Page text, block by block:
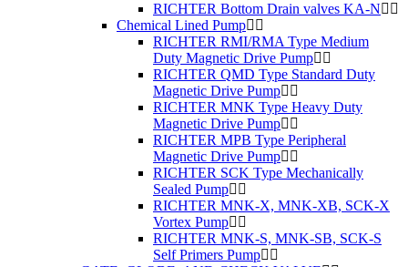
RICHTER Bottom Drain valves KA-N
Chemical Lined Pump
RICHTER RMI/RMA Type Medium
Duty Magnetic Drive Pump
RICHTER QMD Type Standard Duty
Magnetic Drive Pump
RICHTER MNK Type Heavy Duty
Magnetic Drive Pump
RICHTER MPB Type Peripheral
Magnetic Drive Pump
RICHTER SCK Type Mechanically
Sealed Pump
RICHTER MNK-X, MNK-XB, SCK-X
Vortex Pump
RICHTER MNK-S, MNK-SB, SCK-S
Self Primers Pump